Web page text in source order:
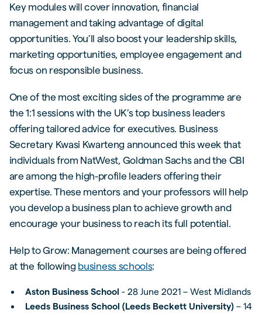
Key modules will cover innovation, financial
management and taking advantage of digital
opportunities. You’ll also boost your leadership skills,
marketing opportunities, employee engagement and
focus on responsible business.
One of the most exciting sides of the programme are
the 1:1 sessions with the UK’s top business leaders
offering tailored advice for executives. Business
Secretary Kwasi Kwarteng announced this week that
individuals from NatWest, Goldman Sachs and the CBI
are among the high-profile leaders offering their
expertise. These mentors and your professors will help
you develop a business plan to achieve growth and
encourage your business to reach its full potential.
Help to Grow: Management courses are being offered
at the following business schools:
Aston Business School - 28 June 2021 – West Midlands
Leeds Business School (Leeds Beckett University) – 14